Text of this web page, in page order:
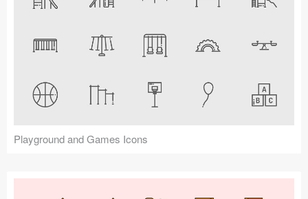
Playground and Games Icons